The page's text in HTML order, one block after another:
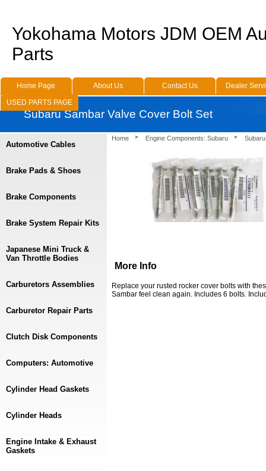
Home Engine Components: Subaru
More Info
Replace your rusted rocker cover bolts with
Sambar feel clean again. Includes 6 bolts.
Automotive Cables
Brake Pads & Shoes
Brake Components
Brake System Repair Kits
Japanese Mini Truck &
Van Throttle Bodies
Carburetors Assemblies
Carburetor Repair Parts
Clutch Disk Components
Computers: Automotive
Cylinder Head Gaskets
Cylinder Heads
Engine Intake & Exhaust
Gaskets
Yokohama Motors JDM OEM
Parts
Home Page About Us Contact Us
Dealer
USED PARTS PAGE
Subaru Sambar Valve Cover Bolt Set